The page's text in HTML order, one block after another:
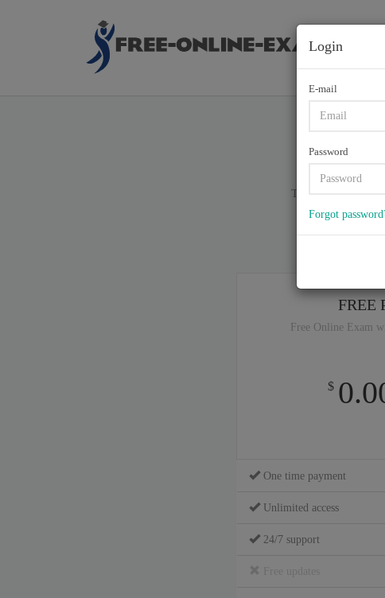
Login
E-mail
Password
Forgot
Total of (
Our
FREE
Free Online Exam
$
One time payment
Unlimited access
24/7 support